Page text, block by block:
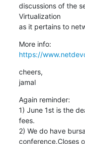
discussions of the
Virtualization
as it pertains to
https://
cheers,
jamal
Again reminder:
1) June 1st is the
fees.
2) We do have
conference.Closes